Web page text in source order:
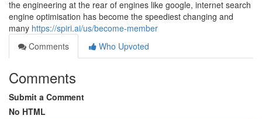
the engineering at the rear of engines like google, internet search
engine optimisation has become the speediest changing and
many https://spiri.ai/us/become-member
Comments
Who Upvoted
Comments
Submit a Comment
No HTML